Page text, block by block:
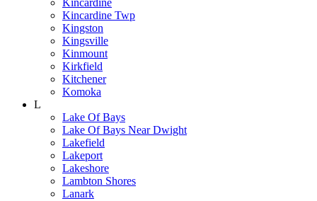
Kincardine Twp
Kingston
Kingsville
Kinmount
Kirkfield
Kitchener
Komoka
L
Lake Of Bays
Lake Of Bays Near Dwight
Lakefield
Lakeport
Lakeshore
Lambton Shores
Lanark